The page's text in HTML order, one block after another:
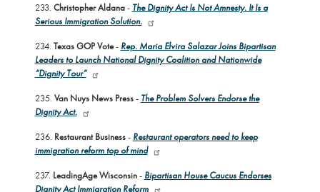
233. Christopher Aldana- The Dignity Act Is Not Amnesty. It Is a
Serious Immigration Solution.
234. Texas GOP Vote- Rep. Maria Elvira Salazar Joins Bipartisan
Leaders to Launch National Dignity Coalition and Nationwide
“Dignity Tour”
235. Van Nuys News Press- The Problem Solvers Endorse the
Dignity Act.
236. Restaurant Business- Restaurant operators need to keep
immigration reform top of mind
237. LeadingAge Wisconsin- Bipartisan House Caucus Endorses
Dignity Act Immigration Reform